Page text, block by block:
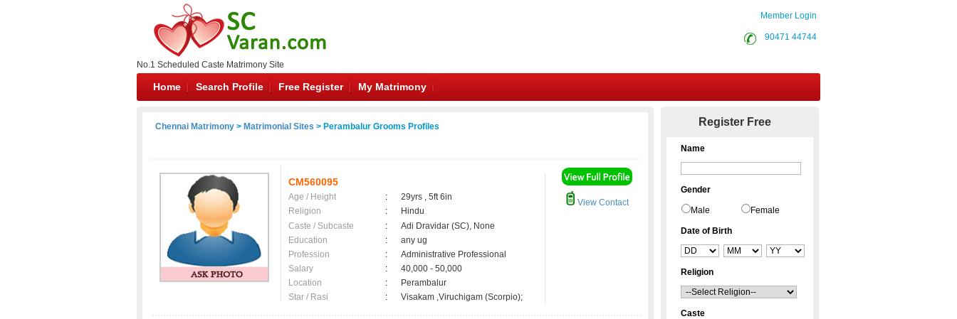
No.1 Scheduled Caste Matrimony Site
Member Login
90471 44744
Home Search Profile Free Register My Matrimony
Chennai Matrimony > Matrimonial Sites > Perambalur Grooms Profiles
CM560095
Age / Height :
29yrs , 5ft 6in
Religion
:
Hindu
Caste / Subcaste
:
Adi Dravidar (SC), None
Education
:
any ug
Profession
:
Administrative Professional
Salary
:
40,000 - 50,000
Location
:
Perambalur
Star / Rasi
: Visakam ,Viruchigam (Scorpio);
View Contact
Register Free
Name
Gender
Male Female
Date of Birth
Religion
Caste